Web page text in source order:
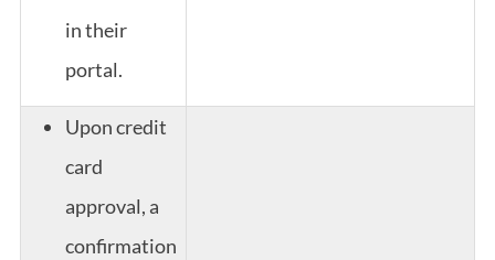
in their
portal.
Upon credit
card
approval, a
confirmation